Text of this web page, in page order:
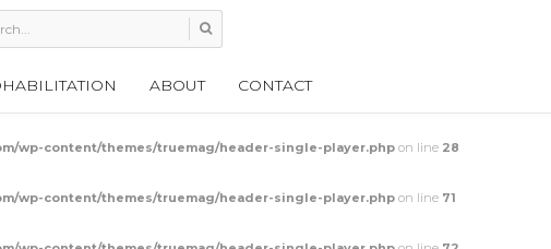
ABOUT CONTACT
wp-content/themes/truemag/header-single-player.php on line 28
wp-content/themes/truemag/header-single-player.php on line 71